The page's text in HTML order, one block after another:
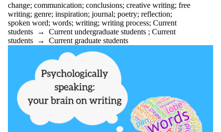
conventions
coping
COVID-19
creative writing
criticism
dissertation boot camp
Doodles
drafting
drop-ins
EAL
change; communication; conclusions; creative writing; free
writing; genre; inspiration; journal; poetry; reflection;
spoken word; words; writing; writing process; Current
students → Current undergraduate students ; Current
students → Current graduate students